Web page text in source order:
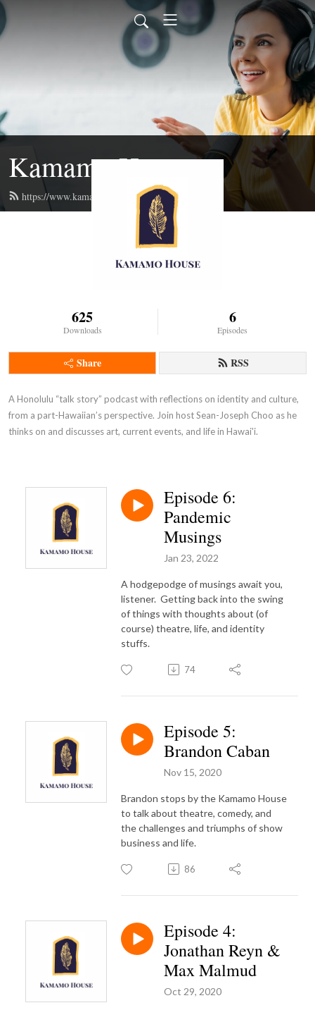
Kamamo House
https://www.kamamo.org/feed.xml
625
Downloads
6
Episodes
Share RSS
A Honolulu “talk story” podcast with reflections on identity and culture,
from a part-Hawaiian’s perspective. Join host Sean-Joseph Choo as he
thinks on and discusses art, current events, and life in Hawai'i.
Episode 6:
Pandemic
Musings
Jan 23, 2022
A hodgepodge of musings await you,
listener. Getting back into the swing
of things with thoughts about (of
course) theatre, life, and identity
stuffs.
74
Episode 5:
Brandon Caban
Nov 15, 2020
Brandon stops by the Kamamo House
to talk about theatre, comedy, and
the challenges and triumphs of show
business and life.
86
Episode 4:
Jonathan Reyn &
Max Malmud
Oct 29, 2020